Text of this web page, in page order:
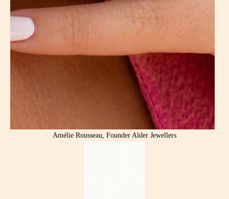
Amélie Rousseau, Founder Alder Jewellers